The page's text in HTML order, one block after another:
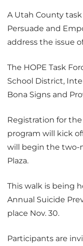
A Utah County
Persuade and
address the issue
The HOPE Task
School District,
Bona Signs and
Registration for
program will kick
will begin the two-
Plaza.
This walk is being
Annual Suicide
place Nov. 30.
Participants are